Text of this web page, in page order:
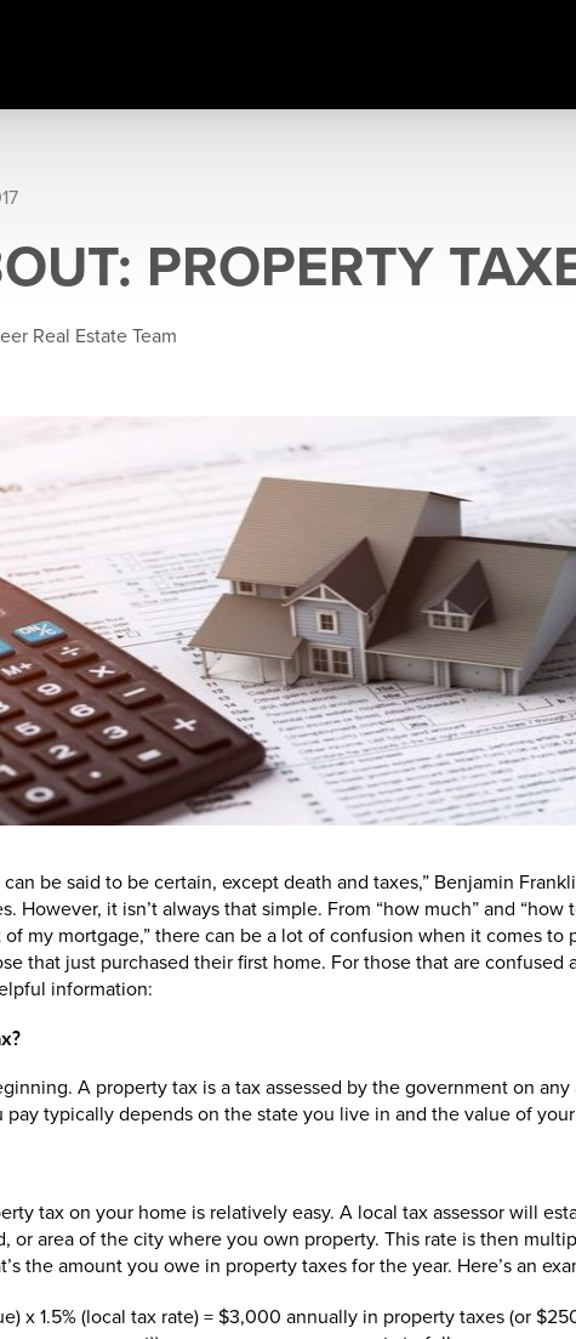
PROPERTY
Real Estate Team
be said to be certain, except death and taxes,” Benjamin
However, it isn’t always that simple. From “how much” and “how
of my mortgage,” there can be a lot of confusion when it comes to
that just purchased their first home. For those that are confused
information:
A property tax is a tax assessed by the government on
pay typically depends on the state you live in and the value of
do I pay?
tax on your home is relatively easy. A local tax assessor will
or area of the city where you own property. This rate is then
the amount you owe in property taxes for the year. Here’s an
x 1.5% (local tax rate) = $3,000 annually in property taxes (or